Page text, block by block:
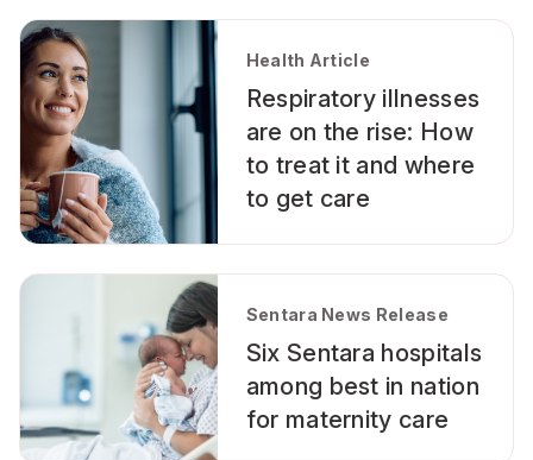
Health Article
Respiratory illnesses
are on the rise: How
to treat it and where
to get care
Sentara News Release
Six Sentara hospitals
among best in nation
for maternity care